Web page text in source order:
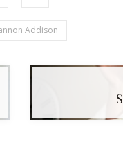
Addison